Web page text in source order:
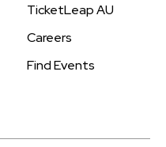
TicketLeap AU
Careers
Find Events